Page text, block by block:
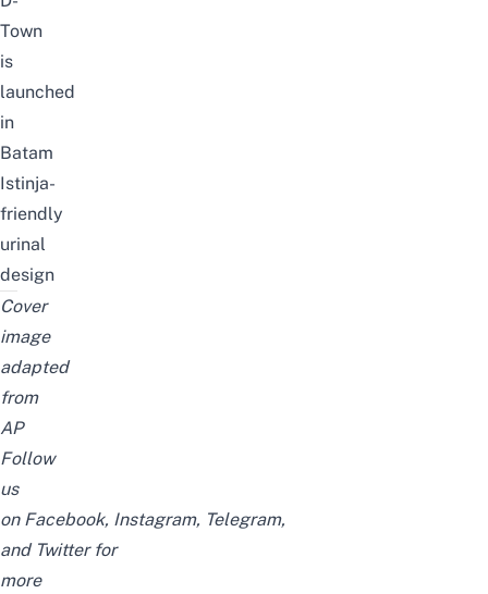
Town
is
launched
in
Batam
Istinja-
friendly
urinal
design
Cover
image
adapted
from
AP
Follow
us
on Facebook, Instagram, Telegram,
and Twitterfor
more